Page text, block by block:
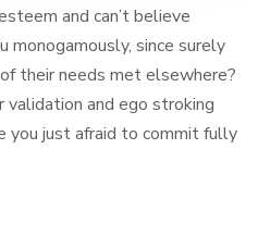
and can’t believe
since surely
their needs met elsewhere?
and ego stroking
you just afraid to commit fully